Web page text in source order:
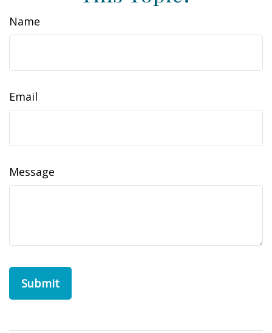
Name
Email
Message